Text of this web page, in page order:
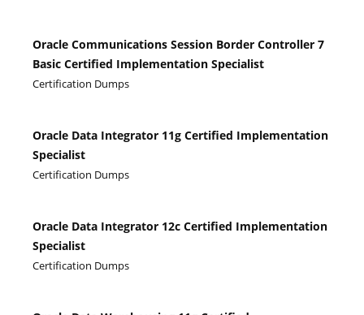
Oracle Communications Session Border Controller 7
Basic Certified Implementation Specialist
Certification Dumps
Oracle Data Integrator 11g Certified Implementation
Specialist
Certification Dumps
Oracle Data Integrator 12c Certified Implementation
Specialist
Certification Dumps